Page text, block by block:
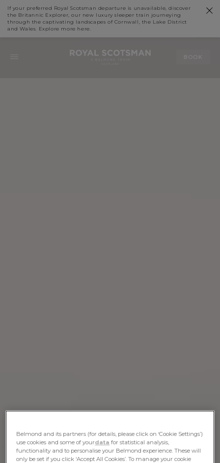
If your preferred Royal Scotsman departure is unavailable, discover
the Britannic Explorer, our new luxury sleeper train journeying
through the captivating landscapes of Cornwall, the Lake District
and Wales. Explore more here.
Belmond and its partners (for details, please click on ‘Cookie Settings’)
use cookies and some of yourdata for statistical analysis,
functionality and to personalise your Belmond experience. These will
only be set if you click ‘Accept All Cookies’. To manage your cookie